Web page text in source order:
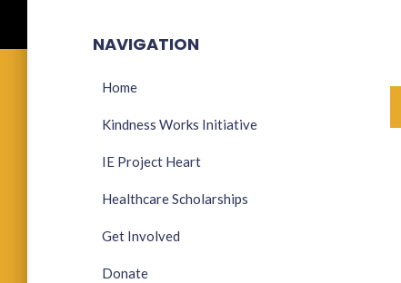
NAVIGATION
Home
Kindness Works Initiative
IE Project Heart
Healthcare Scholarships
Get Involved
Donate